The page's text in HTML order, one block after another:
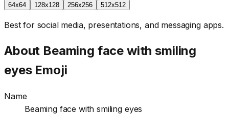
64x64 128x128 256x256 512x512
Best for social media, presentations, and messaging apps.
About Beaming face with smiling
eyesEmoji
Name
Beaming face with smiling eyes